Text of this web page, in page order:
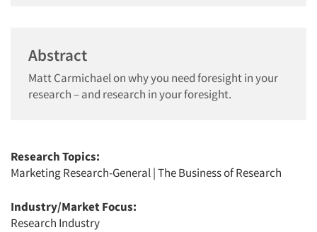
Abstract
Matt Carmichael on why you need foresight in your
research – and research in your foresight.
Research Topics:
Marketing Research-General|The Business of Research
Industry/Market Focus:
Research Industry